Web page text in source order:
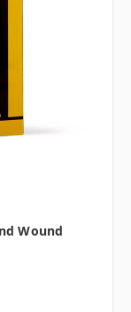
Wound